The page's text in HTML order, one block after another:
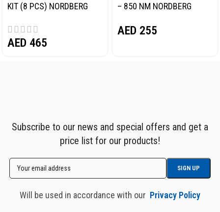
KIT (8 PCS) NORDBERG
AED 465
– 850 NM NORDBERG
AED 255
Subscribe to our news and special offers and get a
price list for our products!
Will be used in accordance with our Privacy Policy